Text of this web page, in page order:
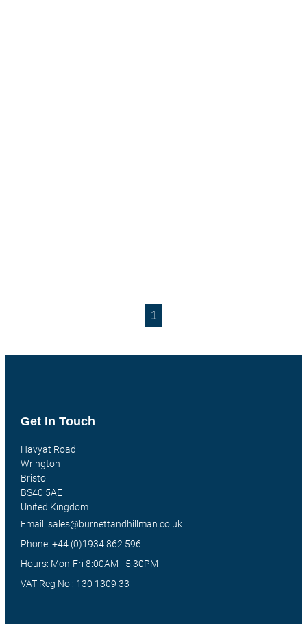
1
Get In Touch
Havyat Road
Wrington
Bristol
BS40 5AE
United Kingdom
Email: sales@burnettandhillman.co.uk
Phone: +44 (0)1934 862 596
Hours: Mon-Fri 8:00AM - 5:30PM
VAT Reg No : 130 1309 33